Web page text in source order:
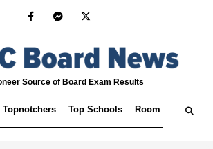
Source of Board Exam Results
Topnotchers Top Schools Room